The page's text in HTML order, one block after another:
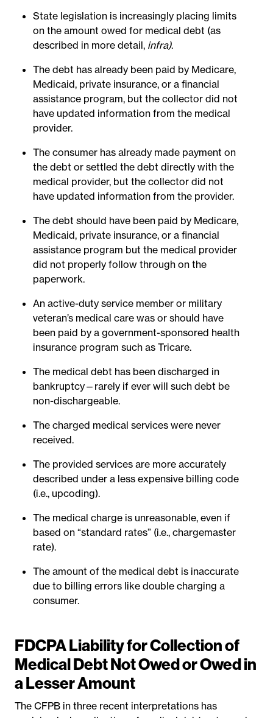
State legislation is increasingly placing limits
on the amount owed for medical debt (as
described in more detail, infra).
The debt has already been paid by Medicare,
Medicaid, private insurance, or a financial
assistance program, but the collector did not
have updated information from the medical
provider.
The consumer has already made payment on
the debt or settled the debt directly with the
medical provider, but the collector did not
have updated information from the provider.
The debt should have been paid by Medicare,
Medicaid, private insurance, or a financial
assistance program but the medical provider
did not properly follow through on the
paperwork.
An active-duty service member or military
veteran’s medical care was or should have
been paid by a government-sponsored health
insurance program such as Tricare.
The medical debt has been discharged in
bankruptcy—rarely if ever will such debt be
non-dischargeable.
The charged medical services were never
received.
The provided services are more accurately
described under a less expensive billing code
(i.e., upcoding).
The medical charge is unreasonable, even if
based on “standard rates” (i.e., chargemaster
rate).
The amount of the medical debt is inaccurate
due to billing errors like double charging a
consumer.
FDCPA Liability for Collection of
Medical Debt Not Owed or Owed in
a Lesser Amount
The CFPB in three recent interpretations has